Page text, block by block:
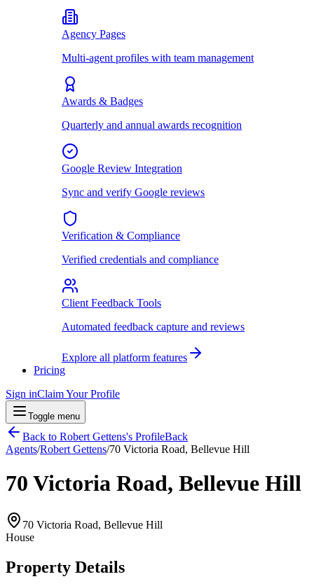
Agency Pages
Multi-agent profiles with team management
Awards & Badges
Quarterly and annual awards recognition
Google Review Integration
Sync and verify Google reviews
Verification & Compliance
Verified credentials and compliance
Client Feedback Tools
Automated feedback capture and reviews
Explore all platform features
Pricing
Sign inClaim Your Profile
Toggle menu
Back to Robert Gettens's ProfileBack
Agents/Robert Gettens/70 Victoria Road, Bellevue Hill
70 Victoria Road, Bellevue Hill
70 Victoria Road, Bellevue Hill
House
Property Details